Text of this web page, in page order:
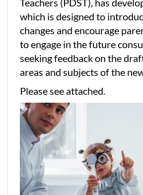
Teachers (PDST), has
which is designed to
changes and encourage
to engage in the future
seeking feedback on the
areas and subjects of the
Please see attached.